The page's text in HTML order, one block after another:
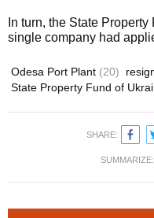
In turn, the State
single company had
Odesa Port Plant (20)
State Property Fund of
SHARE:
SUMMARIZE: